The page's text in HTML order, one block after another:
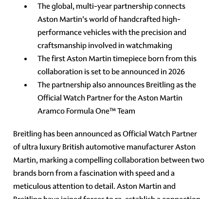
The global, multi-year partnership connects
Aston Martin's world of handcrafted high-
performance vehicles with the precision and
craftsmanship involved in watchmaking
The first Aston Martin timepiece born from this
collaboration is set to be announced in 2026
The partnership also announces Breitling as the
Official Watch Partner for the Aston Martin
Aramco Formula One™ Team
Breitling has been announced as Official Watch Partner
of ultra luxury British automotive manufacturer Aston
Martin, marking a compelling collaboration between two
brands born from a fascination with speed and a
meticulous attention to detail. Aston Martin and